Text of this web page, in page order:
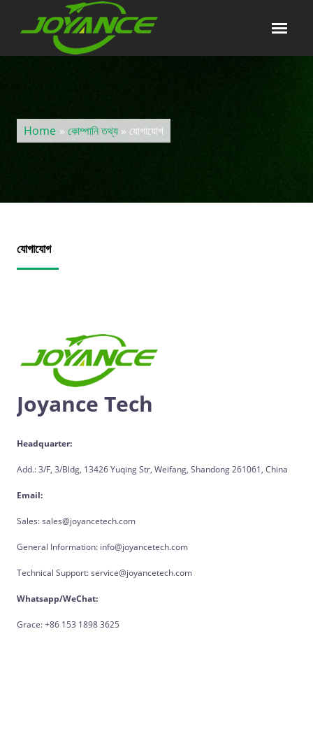
Home » কোম্পানি তথ্য» যোগাযোগ
যোগাযোগ
Joyance Tech
Headquarter:
Add.: 3/F, 3/Bldg, 13426 Yuqing Str, Weifang, Shandong 261061, China
Email:
Sales: sales@joyancetech.com
General Information: info@joyancetech.com
Technical Support: service@joyancetech.com
Whatsapp/WeChat:
Grace: +86 153 1898 3625